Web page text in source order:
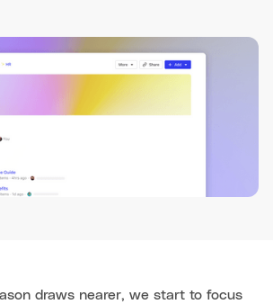
draws nearer, we start to focus